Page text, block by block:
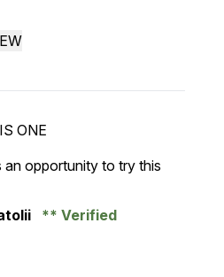
ONE
of 5
an opportunity to try this
Verified